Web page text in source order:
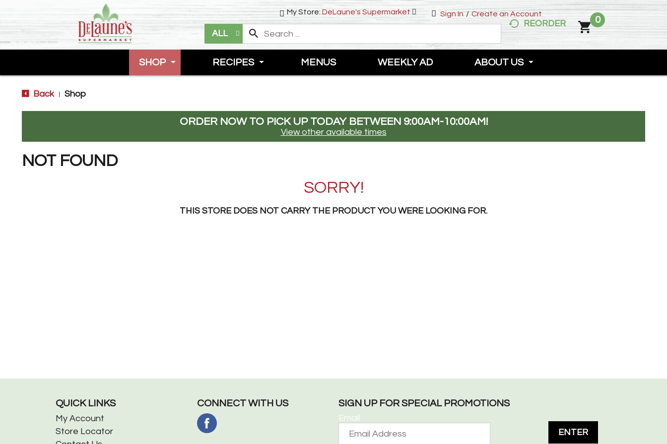
Sign In / Create an Account
My Store: DeLaune's Supermarket
ALL
REORDER 0
SHOP RECIPES MENUS WEEKLY AD ABOUT US
Back Shop
ORDER NOW TO PICK UP TODAY BETWEEN 9:00AM-10:00AM!
View other available times
NOT FOUND
SORRY!
THIS STORE DOES NOT CARRY THE PRODUCT YOU WERE LOOKING FOR.
QUICK LINKS
My Account
Store Locator
CONNECT WITH US SIGN UP FOR SPECIAL PROMOTIONS
ENTER
Email